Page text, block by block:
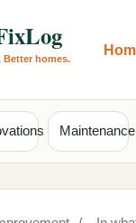
Maintenance